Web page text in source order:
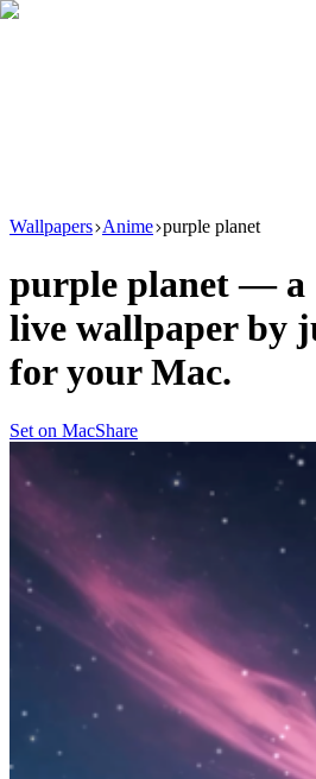
Wallpapers Anime purple planet
purple planet — a
live wallpaper by
for your Mac.
Set on MacShare